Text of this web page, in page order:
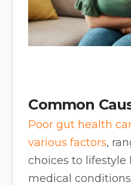
Common
Poor gut health
various factors,
choices to
medical